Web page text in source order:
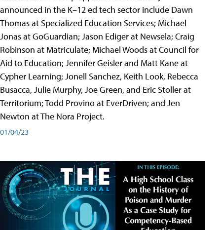
announced in the K–12 ed tech sector include Dawn
Thomas at Specialized Education Services; Michael
Jonas at GoGuardian; Jason Ediger at Newsela; Craig
Robinson at Matriculate; Michael Woods at Council for
Aid to Education; Jennifer Geisler and Matt Kane at
Cypher Learning; Jonell Sanchez, Keith Look, Rebecca
Busacca, Julie Murphy, Joe Green, and Eric Stoller at
Territorium; Todd Provino at EverDriven; and Jen
Newton at The Nora Project.
01/04/23